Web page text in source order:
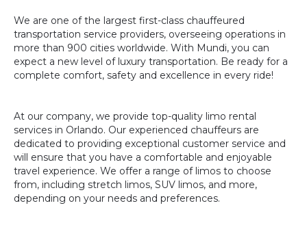
We are one of the largest first-class chauffeured
transportation service providers, overseeing operations in
more than 900 cities worldwide. With Mundi, you can
expect a new level of luxury transportation. Be ready for a
complete comfort, safety and excellence in every ride!
At our company, we provide top-quality limo rental
services in Orlando. Our experienced chauffeurs are
dedicated to providing exceptional customer service and
will ensure that you have a comfortable and enjoyable
travel experience. We offer a range of limos to choose
from, including stretch limos, SUV limos, and more,
depending on your needs and preferences.